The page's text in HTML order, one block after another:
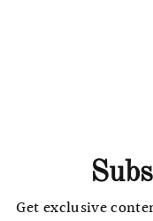
Get exclusive